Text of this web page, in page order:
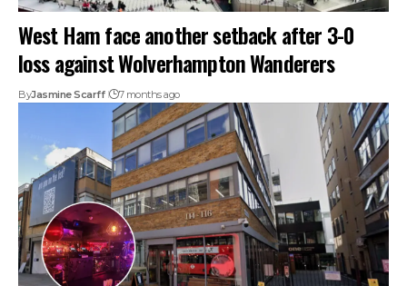
West Ham face another setback after 3-0
loss against Wolverhampton Wanderers
ByJasmine Scarff 7 months ago